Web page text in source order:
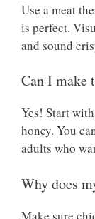
Use a meat
is perfect.
and sound
Can I make
Yes! Start
honey. You
adults who
Why does
Make sure